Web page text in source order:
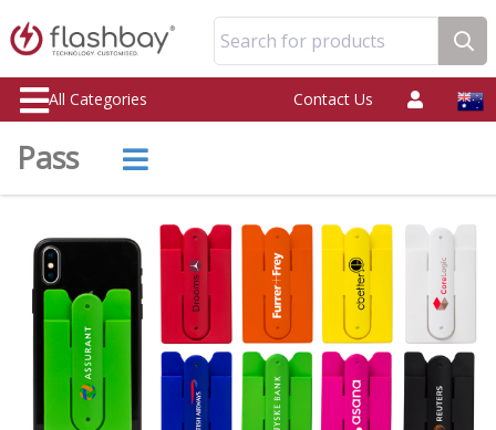
Search for products
All Categories Contact Us
Pass